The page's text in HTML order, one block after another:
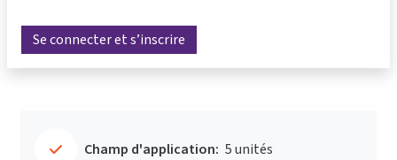
Se connecter et s’inscrire
Champ d'application: 5 unités